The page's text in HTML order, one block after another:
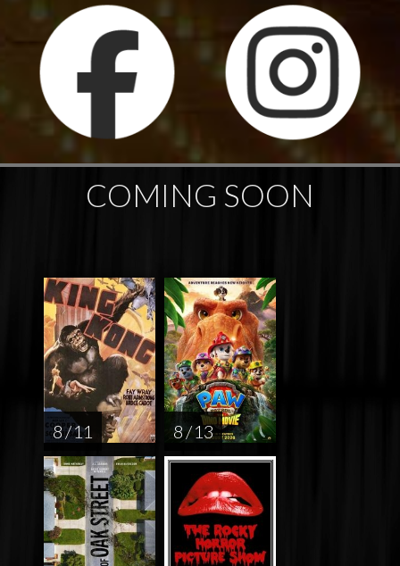
COMING SOON
8 / 11 8 / 13